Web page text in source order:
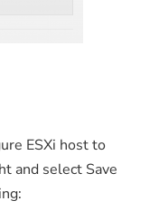
ESXi host to
and select Save